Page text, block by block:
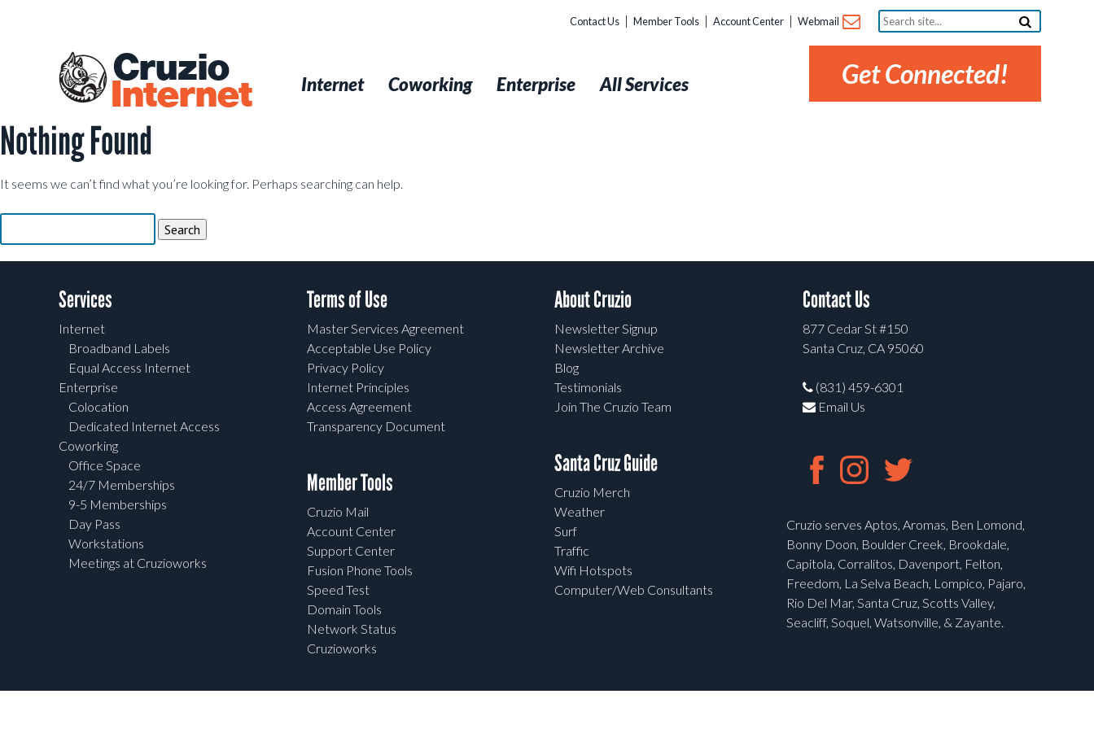
Cruzio
Internet
Contact Us Member Tools Account Center Webmail
Search
site...
Get Connected!
Internet Coworking Enterprise All Services
Nothing Found
It seems we can’t find what you’re looking for. Perhaps searching can help.
for:
Services
Internet
Broadband Labels
Equal Access Internet
Enterprise
Colocation
Dedicated Internet Access
Coworking
Office Space
24/7 Memberships
9-5 Memberships
Day Pass
Workstations
Meetings at Cruzioworks
Terms of Use
Master Services Agreement
Acceptable Use Policy
Privacy Policy
Internet Principles
Access Agreement
Transparency Document
Member Tools
Cruzio Mail
Account Center
Support Center
Fusion Phone Tools
Speed Test
Domain Tools
Network Status
Cruzioworks
About Cruzio
Newsletter Signup
Newsletter Archive
Blog
Testimonials
Join The Cruzio Team
Santa Cruz Guide
Cruzio Merch
Weather
Surf
Traffic
Wifi Hotspots
Computer/Web Consultants
Contact Us
877 Cedar St #150
Santa Cruz, CA 95060
(831) 459-6301
Email Us
Cruzio serves Aptos, Aromas, Ben Lomond,
Bonny Doon, Boulder Creek, Brookdale,
Capitola, Corralitos, Davenport, Felton,
Freedom, La Selva Beach, Lompico, Pajaro,
Rio Del Mar, Santa Cruz, Scotts Valley,
Seacliff, Soquel, Watsonville, & Zayante.